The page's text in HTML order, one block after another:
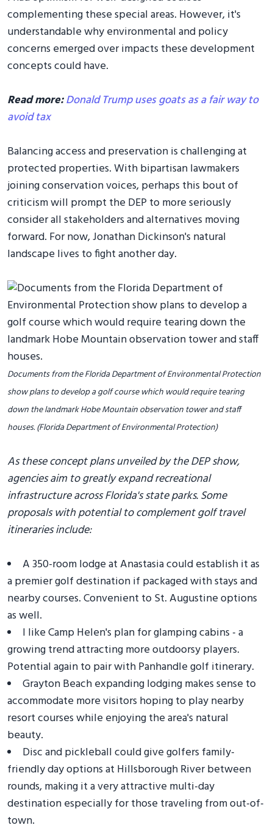
complementing these special areas. However, it's
understandable why environmental and policy
concerns emerged over impacts these development
concepts could have.
Read more:Donald Trump uses goats as a fair way to
avoid tax
Balancing access and preservation is challenging at
protected properties. With bipartisan lawmakers
joining conservation voices, perhaps this bout of
criticism will prompt the DEP to more seriously
consider all stakeholders and alternatives moving
forward. For now, Jonathan Dickinson's natural
landscape lives to fight another day.
Documents from the Florida Department of Environmental Protection
show plans to develop a golf course which would require tearing
down the landmark Hobe Mountain observation tower and staff
houses. (Florida Department of Environmental Protection)
As these concept plans unveiled by the DEP show,
agencies aim to greatly expand recreational
infrastructure across Florida's state parks. Some
proposals with potential to complement golf travel
itineraries include:
A 350-room lodge at Anastasia could establish it as
a premier golf destination if packaged with stays and
nearby courses. Convenient to St. Augustine options
as well.
I like Camp Helen's plan for glamping cabins - a
growing trend attracting more outdoorsy players.
Potential again to pair with Panhandle golf itinerary.
Grayton Beach expanding lodging makes sense to
accommodate more visitors hoping to play nearby
resort courses while enjoying the area's natural
beauty.
Disc and pickleball could give golfers family-
friendly day options at Hillsborough River between
rounds, making it a very attractive multi-day
destination especially for those traveling from out-of-
town.